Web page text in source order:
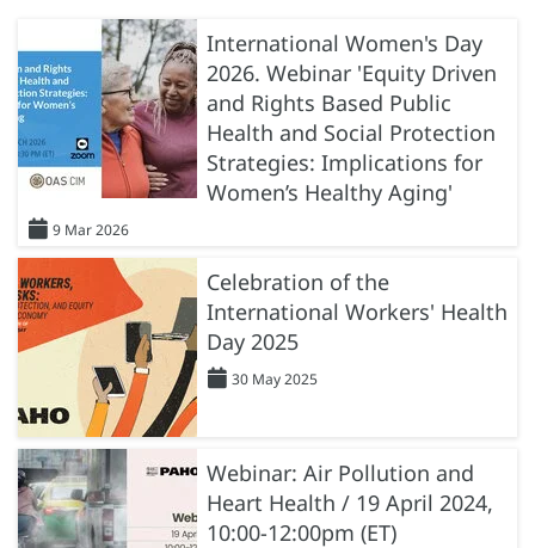
International Women's Day
2026. Webinar 'Equity Driven
and Rights Based Public
Health and Social Protection
Strategies: Implications for
Women’s Healthy Aging'
9 Mar 2026
Celebration of the
International Workers' Health
Day 2025
30 May 2025
Webinar: Air Pollution and
Heart Health / 19 April 2024,
10:00-12:00pm (ET)